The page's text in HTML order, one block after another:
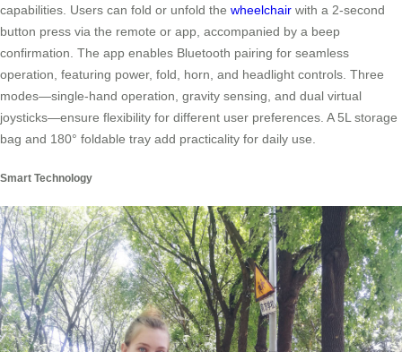
capabilities. Users can fold or unfold the wheelchair with a 2-second
button press via the remote or app, accompanied by a beep
confirmation. The app enables Bluetooth pairing for seamless
operation, featuring power, fold, horn, and headlight controls. Three
modes—single-hand operation, gravity sensing, and dual virtual
joysticks—ensure flexibility for different user preferences. A 5L storage
bag and 180° foldable tray add practicality for daily use.
Smart Technology